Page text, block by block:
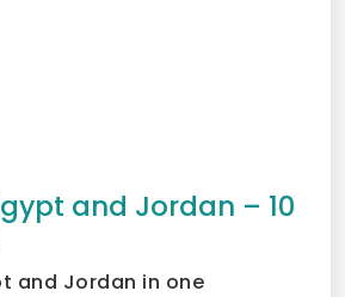
and Jordan – 10
and Jordan in one